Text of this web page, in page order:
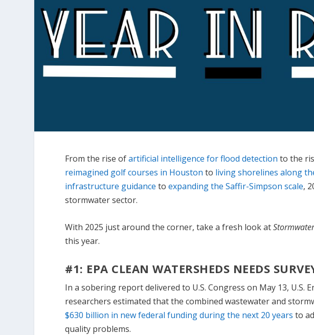
From the rise ofartificial intelligence for flood detection to the
reimagined golf courses in Houston to living shorelines along
infrastructure guidance toexpanding the Saffir-Simpson scale,
stormwater sector.
With 2025 just around the corner, take a fresh look at
this year.
#1: EPA CLEAN WATERSHEDS NEEDS
In a sobering report delivered to U.S. Congress on May 13, U.S.
researchers estimated that the combined wastewater and
$630 billion in new federal funding during the next 20 years to
quality problems.